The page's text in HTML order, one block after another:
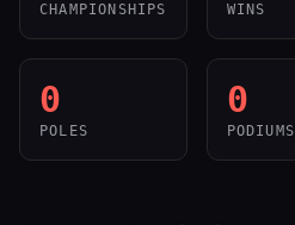
CHAMPIONSHIPS WINS
0
POLES
0
PODIUMS